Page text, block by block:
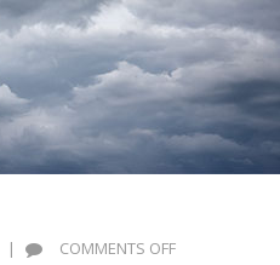
| COMMENTS OFF